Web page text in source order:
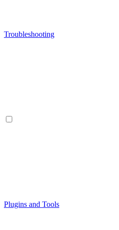
Troubleshooting
Plugins and Tools